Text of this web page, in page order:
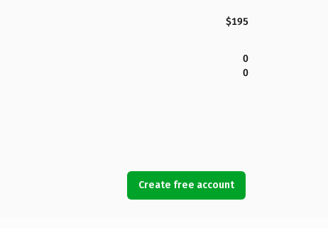
$195
0
0
Create free account